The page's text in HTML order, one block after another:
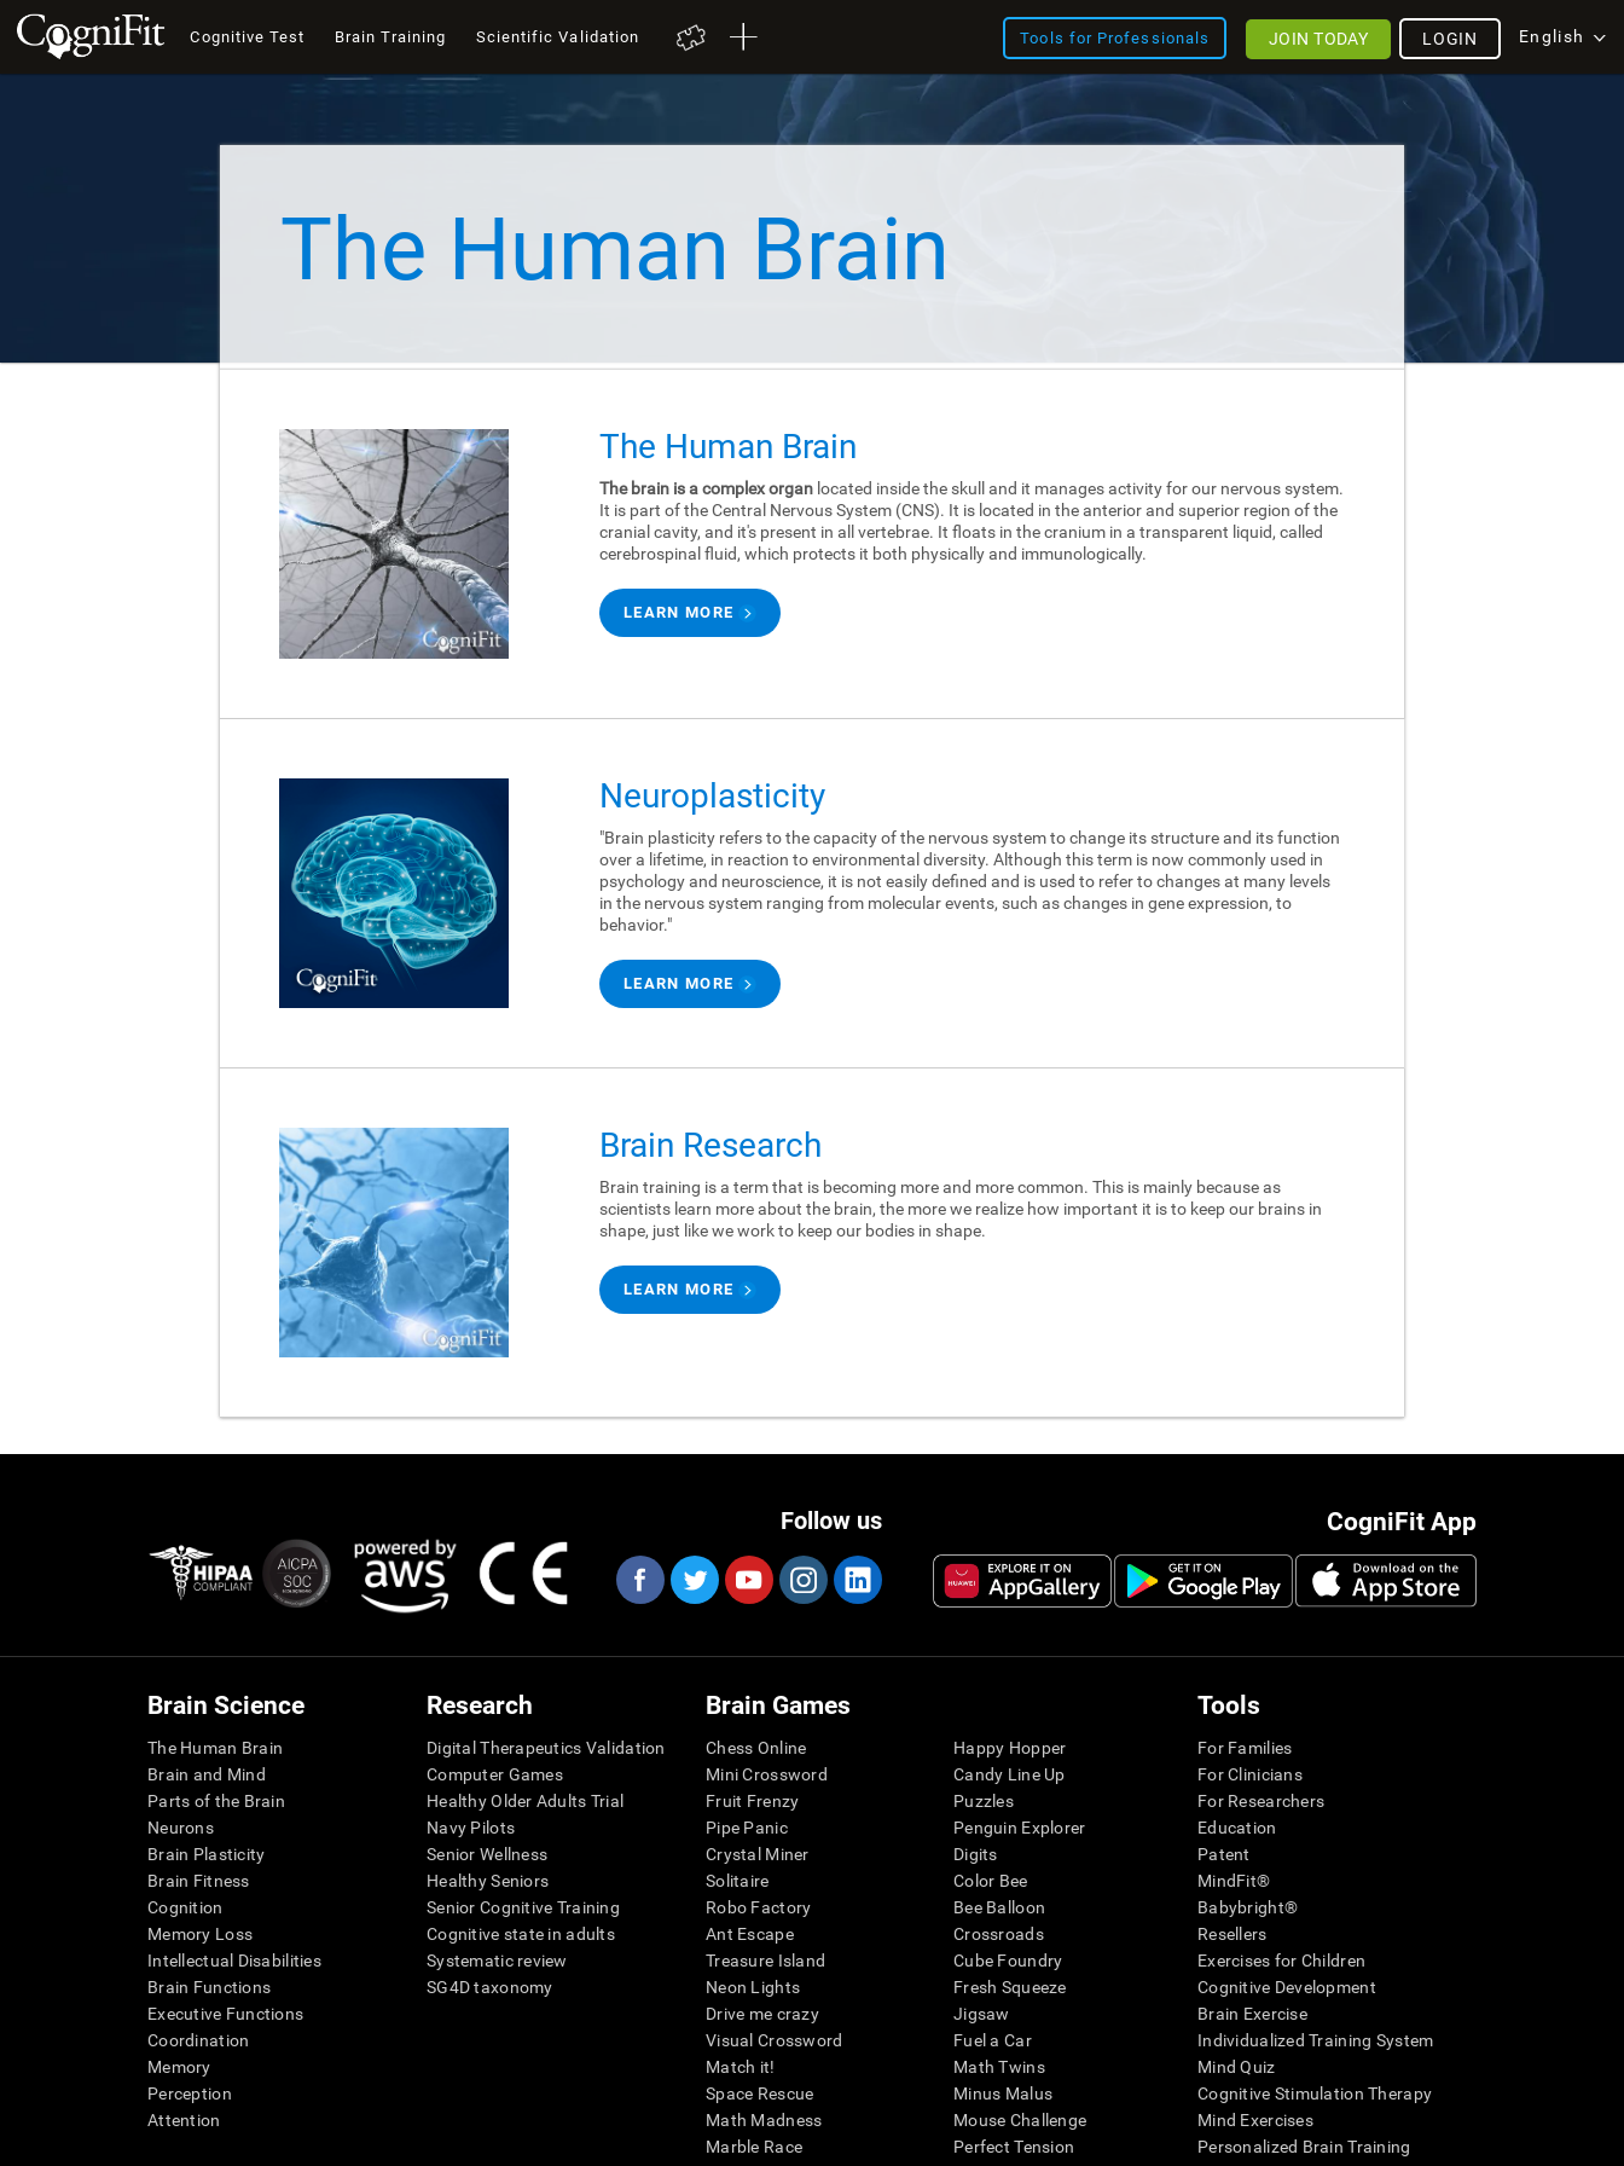
Cognitive Test Brain Training Scientific Validation Tools for Professionals English
LOGIN
JOIN TODAY
The Human Brain
The Human Brain
The brain is a complex organ located inside the skull and it manages activity for our nervous system.
It is part of the Central Nervous System (CNS). It is located in the anterior and superior region of the
cranial cavity, and it's present in all vertebrae. It floats in the cranium in a transparent liquid, called
cerebrospinal fluid, which protects it both physically and immunologically.
LEARN MORE
Neuroplasticity
"Brain plasticity refers to the capacity of the nervous system to change its structure and its function
over a lifetime, in reaction to environmental diversity. Although this term is now commonly used in
psychology and neuroscience, it is not easily defined and is used to refer to changes at many levels
in the nervous system ranging from molecular events, such as changes in gene expression, to
behavior."
LEARN MORE
Brain Research
Brain training is a term that is becoming more and more common. This is mainly because as
scientists learn more about the brain, the more we realize how important it is to keep our brains in
shape, just like we work to keep our bodies in shape.
LEARN MORE
CogniFit App
Follow us
Brain Science
The Human Brain
Brain and Mind
Parts of the Brain
Neurons
Brain Plasticity
Brain Fitness
Cognition
Memory Loss
Intellectual Disabilities
Brain Functions
Executive Functions
Coordination
Memory
Perception
Attention
Research
Digital Therapeutics Validation
Computer Games
Healthy Older Adults Trial
Navy Pilots
Senior Wellness
Healthy Seniors
Senior Cognitive Training
Cognitive state in adults
Systematic review
SG4D taxonomy
Brain Games
Chess Online
Mini Crossword
Fruit Frenzy
Pipe Panic
Crystal Miner
Solitaire
Robo Factory
Ant Escape
Treasure Island
Neon Lights
Drive me crazy
Visual Crossword
Match it!
Space Rescue
Math Madness
Marble Race
Happy Hopper
Candy Line Up
Puzzles
Penguin Explorer
Digits
Color Bee
Bee Balloon
Crossroads
Cube Foundry
Fresh Squeeze
Jigsaw
Fuel a Car
Math Twins
Minus Malus
Mouse Challenge
Perfect Tension
Tools
For Families
For Clinicians
For Researchers
Education
Patent
MindFit®
Babybright®
Resellers
Exercises for Children
Cognitive Development
Brain Exercise
Individualized Training System
Mind Quiz
Cognitive Stimulation Therapy
Mind Exercises
Personalized Brain Training